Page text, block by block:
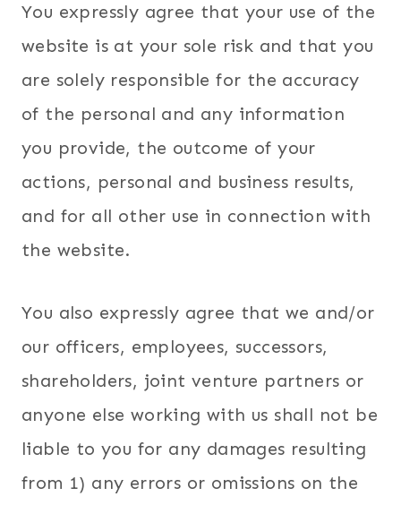
You expressly agree that your use of the
website is at your sole risk and that you
are solely responsible for the accuracy
of the personal and any information
you provide, the outcome of your
actions, personal and business results,
and for all other use in connection with
the website.
You also expressly agree that we and/or
our officers, employees, successors,
shareholders, joint venture partners or
anyone else working with us shall not be
liable to you for any damages resulting
from 1) any errors or omissions on the